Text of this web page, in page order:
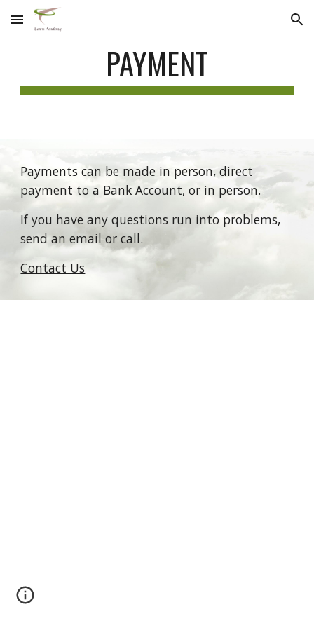
Skip to main content Skip to navigation
PAYMENT
Payments can be made in person, direct
payment to a Bank Account, or in person.
If you have any questions run into problems,
send an email or call.
Contact Us